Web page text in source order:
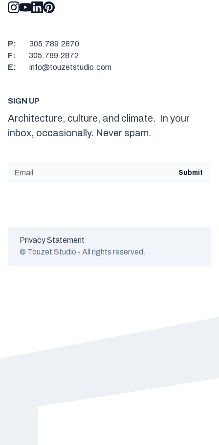
P: 305.789.2870
F: 305.789.2872
E: info@touzetstudio.com
SIGN UP
Architecture, culture, and climate. In your
inbox, occasionally. Never spam.
© Touzet Studio - All rights reserved.
Privacy Statement